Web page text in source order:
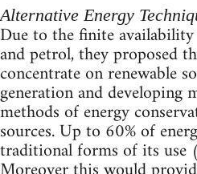
Alternative Energy
Due to the finite
and petrol, they proposed
concentrate on renewable
generation and developing
methods of energy
sources. Up to 60% of
traditional forms of its use